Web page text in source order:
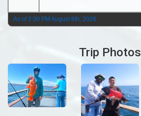
As of 2:30 PM August 6th, 2026
Trip Photos